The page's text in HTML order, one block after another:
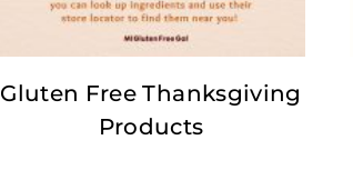
Gluten Free Thanksgiving
Products